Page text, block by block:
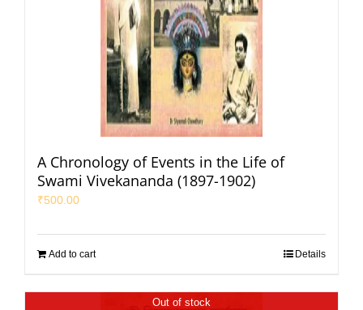
A Chronology of Events in the Life of
Swami Vivekananda (1897-1902)
₹500.00
Add to cart Details
Out of stock